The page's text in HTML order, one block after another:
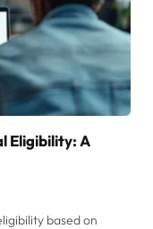
Eligibility: A
based on